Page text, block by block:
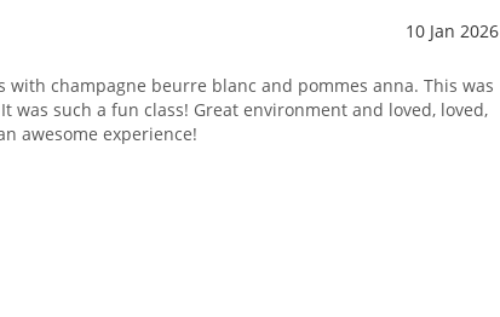
10 Jan 2026
with champagne beurre blanc and pommes anna. This was
was such a fun class! Great environment and loved, loved,
awesome experience!